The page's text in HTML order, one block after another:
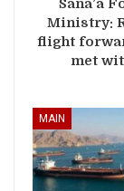
Sana’a
Ministry:
flight
met
MAIN